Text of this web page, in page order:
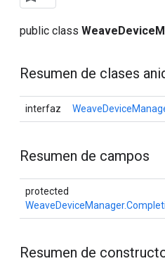
public class
Resumen de clases
interfaz
Resumen de campos
protected
Resumen de